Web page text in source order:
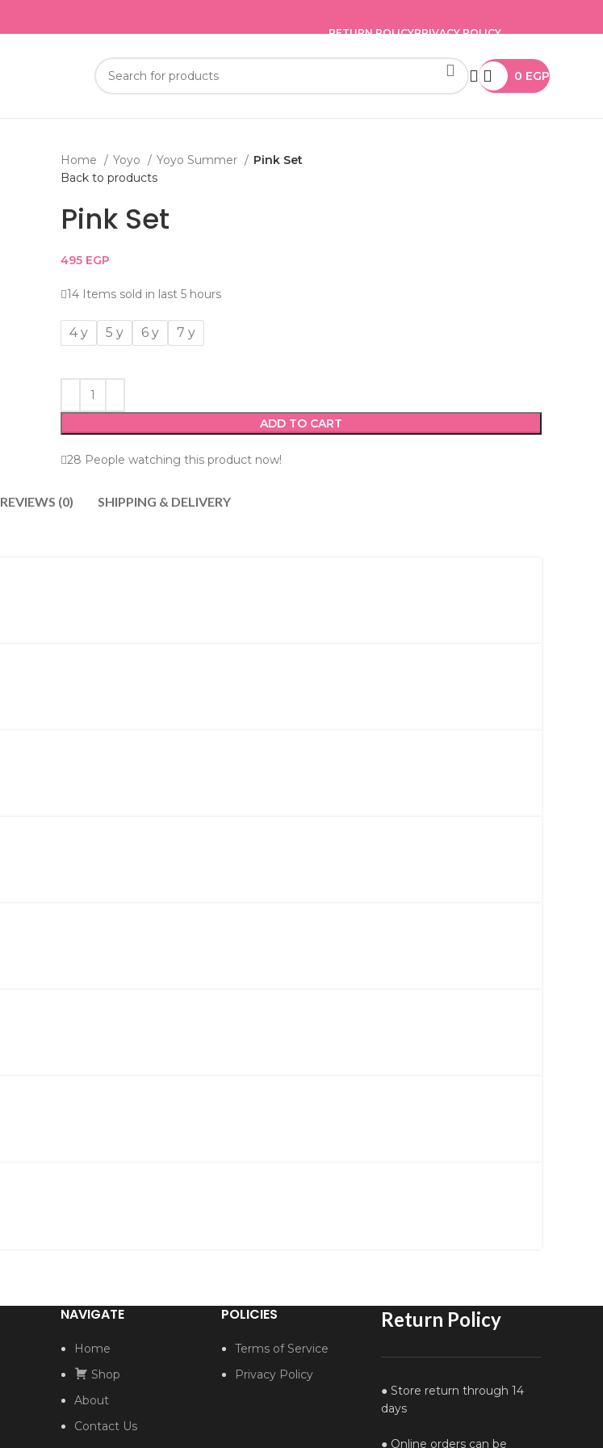
RETURN POLICYPRIVACY POLICY
0 EGP
Home Yoyo Yoyo Summer
Pink Set
Back to products
Pink Set
495 EGP
14 Items sold in last 5 hours
4 y 5 y 6 y 7 y
ADD TO CART
28 People watching this product now!
REVIEWS (0) SHIPPING & DELIVERY
NAVIGATE
Home
Shop
About
Contact Us
POLICIES
Terms of Service
Privacy Policy
Return Policy
● Store return through 14
days
● Online orders can be